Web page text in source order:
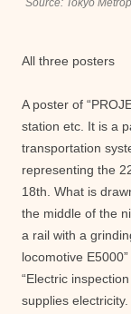
Source: Tokyo
All three posters
A poster of
station etc. It is a
transportation
representing the
18th. What is
the middle of the
a rail with a
locomotive
“Electric
supplies